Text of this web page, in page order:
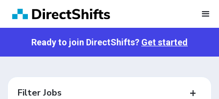
Ready to join DirectShifts? Get started
Filter Jobs